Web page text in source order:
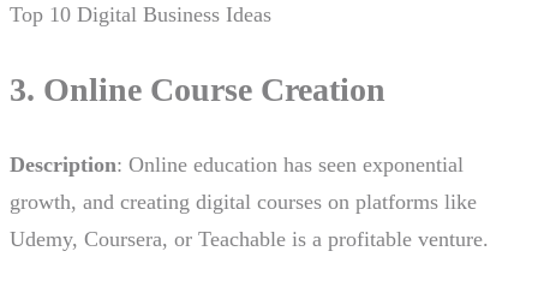
Top 10 Digital Business Ideas
3. Online Course Creation
Description: Online education has seen exponential
growth, and creating digital courses on platforms like
Udemy, Coursera, or Teachable is a profitable venture.